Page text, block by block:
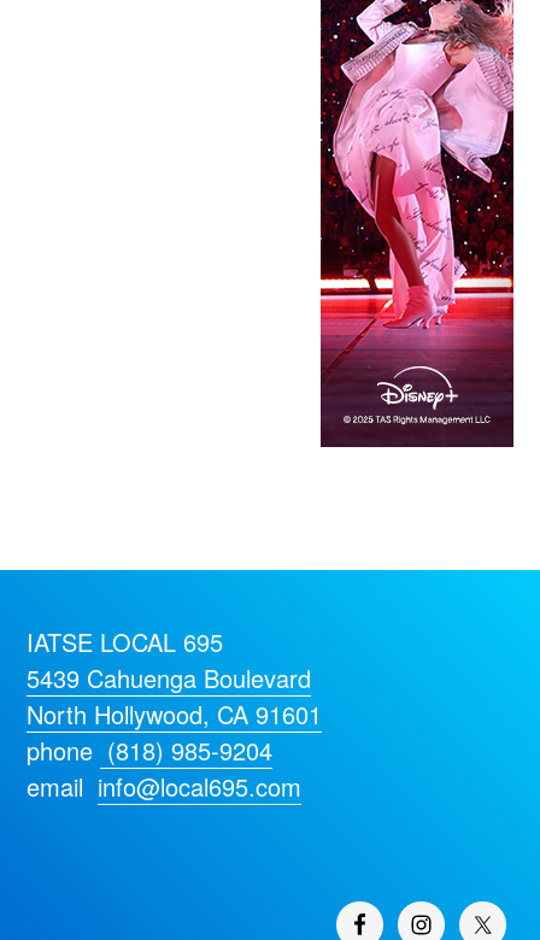
IATSE LOCAL 695
5439 Cahuenga Boulevard
North Hollywood, CA 91601
phone (818) 985-9204
email info@local695.com